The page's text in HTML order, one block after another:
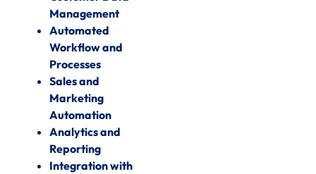
Management
Automated
Workflow and
Processes
Sales and
Marketing
Automation
Analytics and
Reporting
Integration with